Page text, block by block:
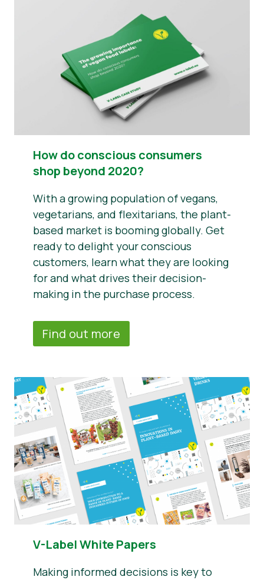
Press Materials
How do conscious consumers
shop beyond 2020?
With a growing population of vegans,
vegetarians, and flexitarians, the plant-
based market is booming globally. Get
ready to delight your conscious
customers, learn what they are looking
for and what drives their decision-
making in the purchase process.
Find out more
V-Label White Papers
Making informed decisions is key to